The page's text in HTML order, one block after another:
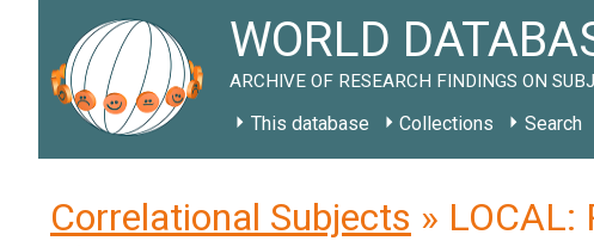
WORLD
ARCHIVE OF RESEARCH FINDINGS ON
This database Collections Search
Correlational Subjects » LOCAL: